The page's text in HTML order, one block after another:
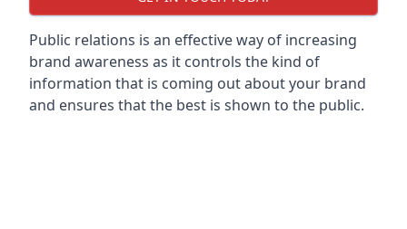
Public relations is an effective way of increasing
brand awareness as it controls the kind of
information that is coming out about your brand
and ensures that the best is shown to the public.